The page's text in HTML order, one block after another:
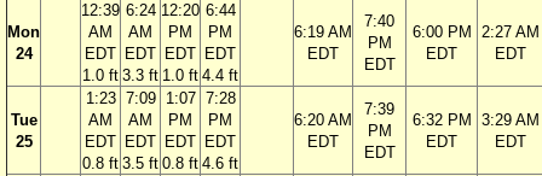
Mon
24
12:39
AM
EDT
1.0 ft
6:24
AM
EDT
3.3 ft
12:20
PM
EDT
1.0 ft
6:44
PM
EDT
4.4 ft
6:19 AM
EDT
7:40
PM
EDT
6:00 PM
EDT
2:27 AM
EDT
Tue
25
1:23
AM
EDT
0.8 ft
7:09
AM
EDT
3.5 ft
1:07
PM
EDT
0.8 ft
7:28
PM
EDT
4.6 ft
6:20 AM
EDT
7:39
PM
EDT
6:32 PM
EDT
3:29 AM
EDT